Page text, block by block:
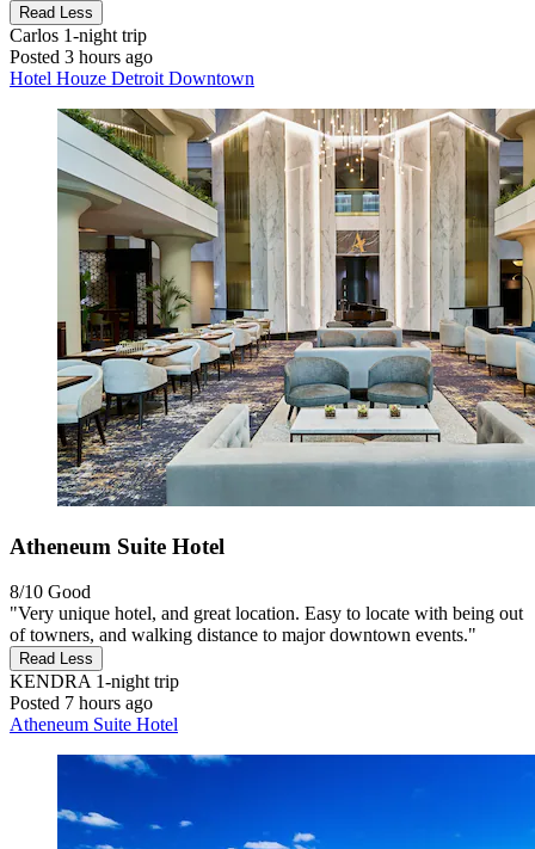
Read Less
Carlos 1-night trip
Posted 3 hours ago
Hotel Houze Detroit Downtown
Atheneum Suite Hotel
8/10 Good
"Very unique hotel, and great location. Easy to locate with being out
of towners, and walking distance to major downtown events."
Read Less
KENDRA 1-night trip
Posted 7 hours ago
Atheneum Suite Hotel